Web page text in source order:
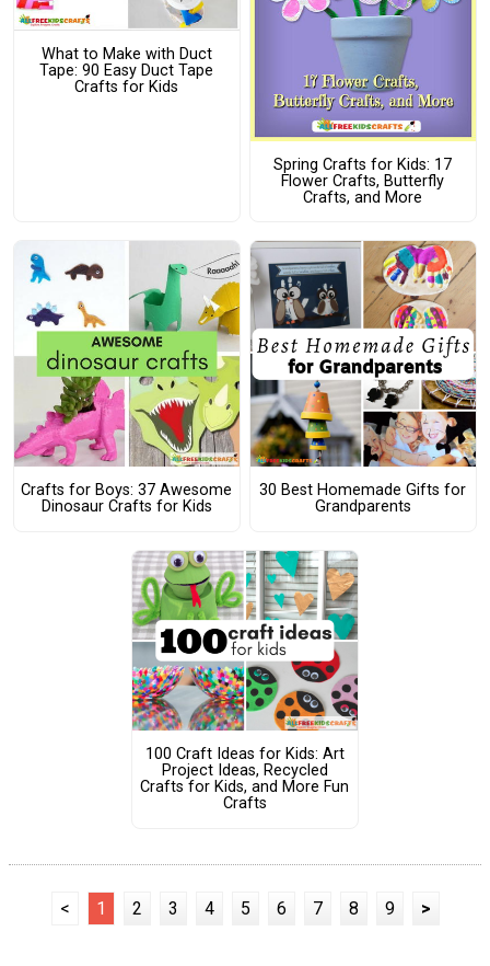
What to Make with Duct
Tape: 90 Easy Duct Tape
Crafts for Kids
Spring Crafts for Kids: 17
Flower Crafts, Butterfly
Crafts, and More
Crafts for Boys: 37 Awesome
Dinosaur Crafts for Kids
30 Best Homemade Gifts for
Grandparents
100 Craft Ideas for Kids: Art
Project Ideas, Recycled
Crafts for Kids, and More Fun
Crafts
< 1 2 3 4 5 6 7 8 9 >